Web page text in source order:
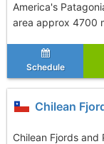
America's
area approx 4700
Schedule
Chilean
Chilean Fjords